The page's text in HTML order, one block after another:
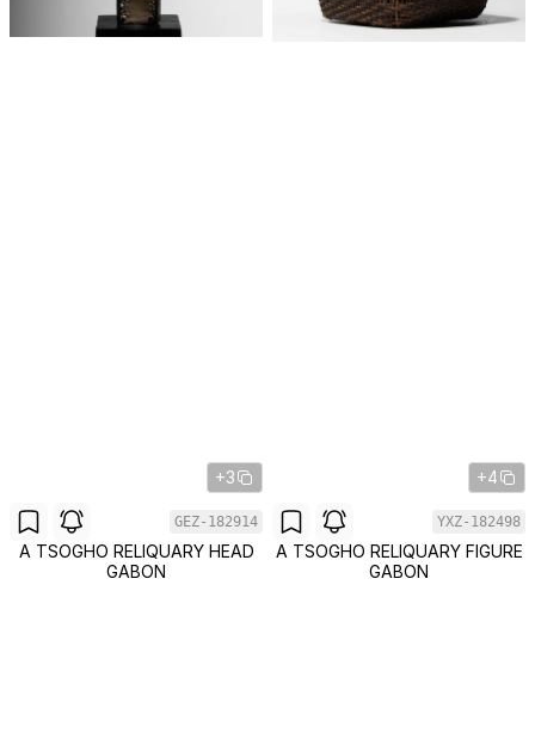
+3
GEZ-182914
A TSOGHO RELIQUARY HEAD
GABON
+4
YXZ-182498
A TSOGHO RELIQUARY FIGURE
GABON